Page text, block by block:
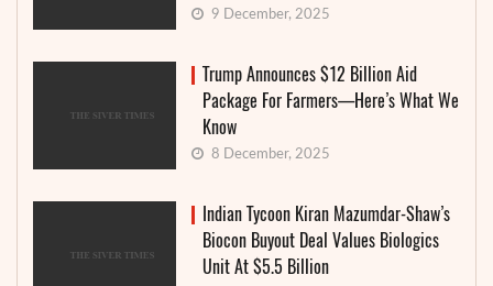
9 December, 2025
Trump Announces $12 Billion Aid
Package For Farmers—Here’s What We
Know
8 December, 2025
Indian Tycoon Kiran Mazumdar-Shaw’s
Biocon Buyout Deal Values Biologics
Unit At $5.5 Billion